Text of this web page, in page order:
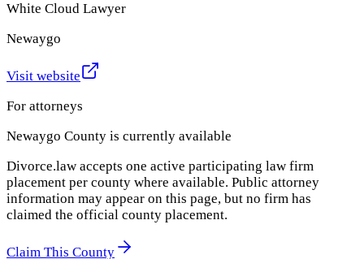
White Cloud Lawyer
Newaygo
Visit website
For attorneys
Newaygo County is currently available
Divorce.law accepts one active participating law firm
placement per county where available. Public attorney
information may appear on this page, but no firm has
claimed the official county placement.
Claim This County